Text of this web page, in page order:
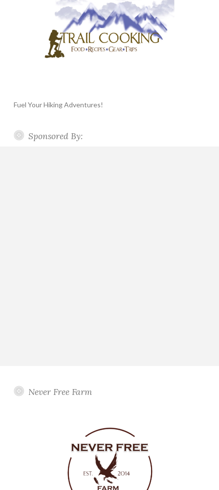
Fuel Your Hiking Adventures!
Sponsored By:
Never Free Farm